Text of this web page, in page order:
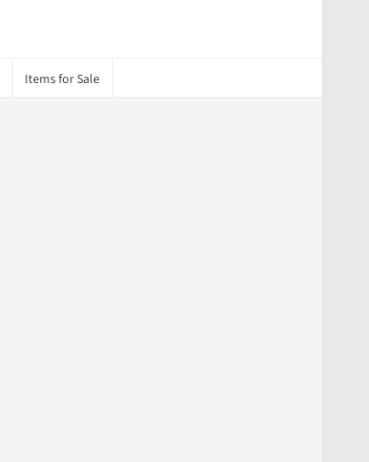
Items for Sale